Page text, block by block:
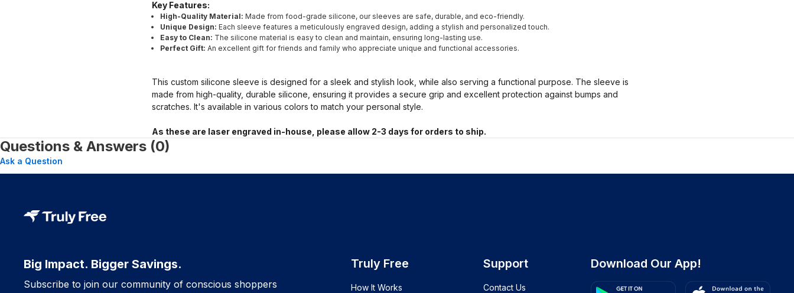
Key Features:
High-Quality Material: Made from food-grade silicone, our sleeves are safe, durable, and eco-friendly.
Unique Design: Each sleeve features a meticulously engraved design, adding a stylish and personalized touch.
Easy to Clean: The silicone material is easy to clean and maintain, ensuring long-lasting use.
Perfect Gift: An excellent gift for friends and family who appreciate unique and functional accessories.
This custom silicone sleeve is designed for a sleek and stylish look, while also serving a functional purpose. The sleeve is
made from high-quality, durable silicone, ensuring it provides a secure grip and excellent protection against bumps and
scratches. It's available in various colors to match your personal style.
As these are laser engraved in-house, please allow 2-3 days for orders to ship.
Questions & Answers (0)
Ask a Question
Big Impact. Bigger Savings.
Subscribe to join our community of conscious shoppers
Truly Free
How It Works
Support
Contact Us
Download Our App!